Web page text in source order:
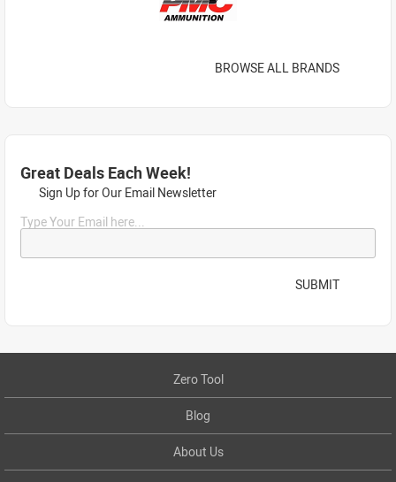
BROWSE ALL BRANDS
Great Deals Each Week!
Sign Up for Our Email Newsletter
Type Your Email here...
SUBMIT
Zero Tool
Blog
About Us